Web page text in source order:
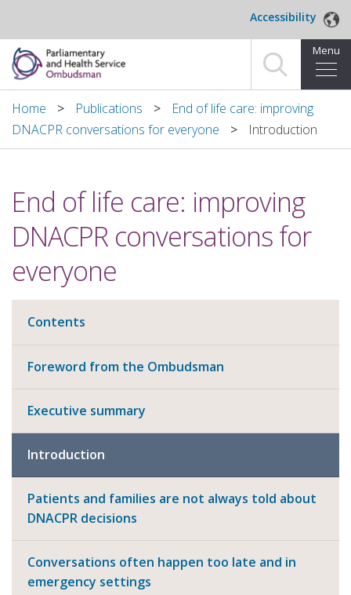
Accessibility
Menu
Home
Making a complaint
Decisions
Home Publications
End of life care: improving
DNACPR conversations for everyone
Introduction
End of life care: improving
DNACPR conversations for
everyone
Contents
Foreword from the Ombudsman
Executive summary
Introduction
Patients and families are not always told about
DNACPR decisions
Conversations often happen too late and in
emergency settings